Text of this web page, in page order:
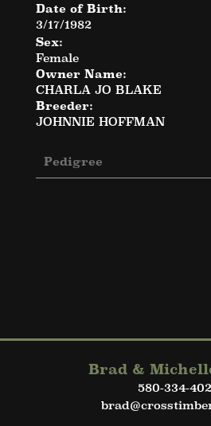
Date of Birth:
3/17/1982
Sex:
Female
Owner Name:
CHARLA JO BLAKE
Breeder:
JOHNNIE HOFFMAN
Pedigree
Brad &
580-334-